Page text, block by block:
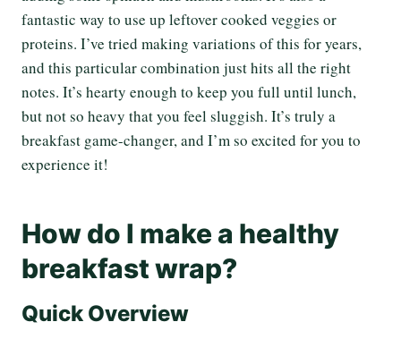
fantastic way to use up leftover cooked veggies or
proteins. I’ve tried making variations of this for years,
and this particular combination just hits all the right
notes. It’s hearty enough to keep you full until lunch,
but not so heavy that you feel sluggish. It’s truly a
breakfast game-changer, and I’m so excited for you to
experience it!
How do I make a healthy
breakfast wrap?
Quick Overview